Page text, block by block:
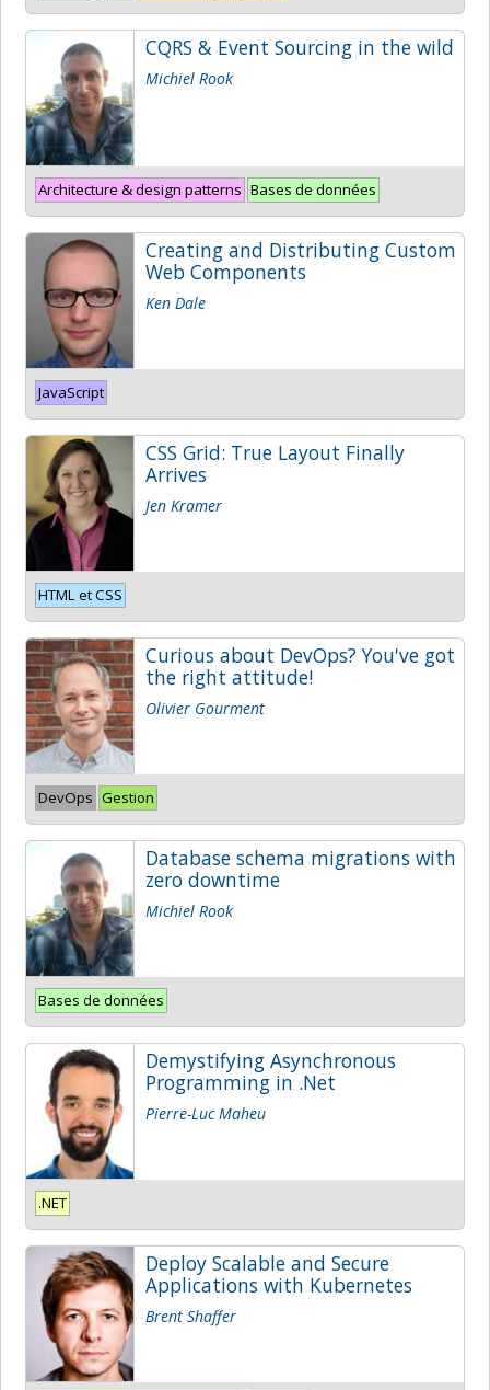
CQRS & Event Sourcing in the wild
Michiel Rook
Architecture & design patterns Bases de données
Creating and Distributing Custom
Web Components
Ken Dale
JavaScript
CSS Grid: True Layout Finally
Arrives
Jen Kramer
HTML et CSS
Curious about DevOps? You've got
the right attitude!
Olivier Gourment
DevOps Gestion
Database schema migrations with
zero downtime
Michiel Rook
Bases de données
Demystifying Asynchronous
Programming in .Net
Pierre-Luc Maheu
.NET
Deploy Scalable and Secure
Applications with Kubernetes
Brent Shaffer